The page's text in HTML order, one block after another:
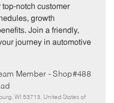
notch customer
growth
Join a friendly,
journey in automotive
Member - Shop#488
WI 53713, United States of